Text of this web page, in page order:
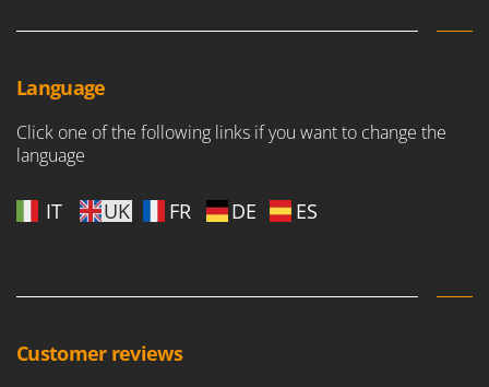
Language
Click one of the following links if you want to change the
language
IT UK FR DE ES
Customer reviews